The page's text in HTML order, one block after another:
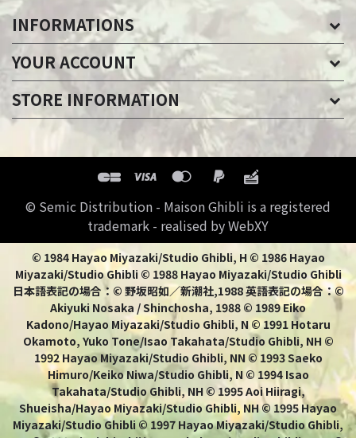
INFORMATIONS
YOUR ACCOUNT
STORE INFORMATION
© Semic Distribution - Maison Ghibli is a registered
trademark - realised by WebXY
© 1984 Hayao Miyazaki/Studio Ghibli, H © 1986 Hayao
Miyazaki/Studio Ghibli © 1988 Hayao Miyazaki/Studio Ghibli
日本語表記の場合：© 野坂昭如／新潮社,1988 英語表記の場合：©
Akiyuki Nosaka / Shinchosha, 1988 © 1989 Eiko
Kadono/Hayao Miyazaki/Studio Ghibli, N © 1991 Hotaru
Okamoto, Yuko Tone/Isao Takahata/Studio Ghibli, NH ©
1992 Hayao Miyazaki/Studio Ghibli, NN © 1993 Saeko
Himuro/Keiko Niwa/Studio Ghibli, N © 1994 Isao
Takahata/Studio Ghibli, NH © 1995 Aoi Hiiragi,
Shueisha/Hayao Miyazaki/Studio Ghibli, NH © 1995 Hayao
Miyazaki/Studio Ghibli © 1997 Hayao Miyazaki/Studio Ghibli,